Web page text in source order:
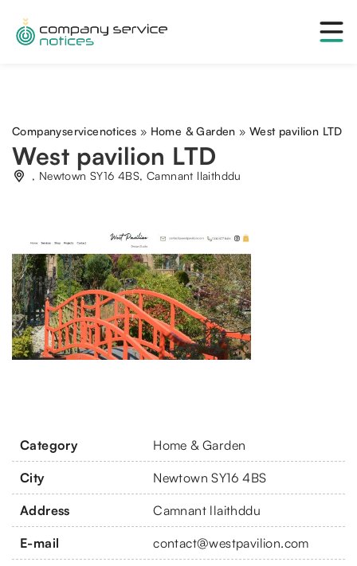
Companyservicenotices » Home & Garden »West pavilion LTD
West pavilion LTD
, Newtown SY16 4BS, Camnant llaithddu
Category Home & Garden
City Newtown SY16 4BS
Address Camnant llaithddu
E-mail contact@westpavilion.com